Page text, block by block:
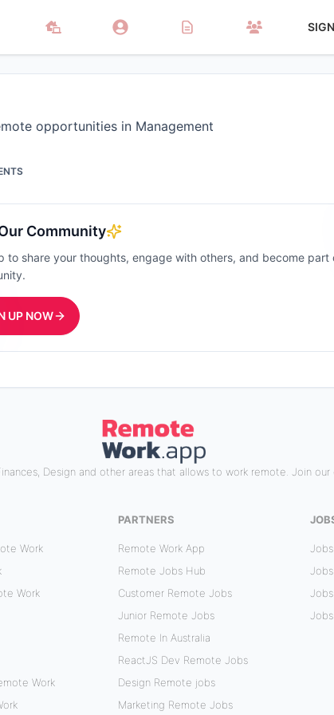
opportunities in Management
Community
to share your thoughts, engage with others, and become part
UP NOW
Design and other areas that allows to work remote. Join
Work
Work
Work
PARTNERS
Remote Work App
Remote Jobs Hub
Customer Remote Jobs
Junior Remote Jobs
Remote In Australia
ReactJS Dev Remote Jobs
Design Remote jobs
Marketing Remote Jobs